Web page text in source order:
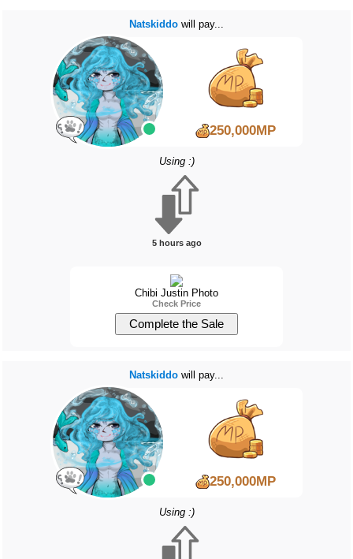
Natskiddowill pay...
250,000MP
Using :)
5 hours ago
Chibi Justin Photo
Check Price
Natskiddowill pay...
250,000MP
Using :)